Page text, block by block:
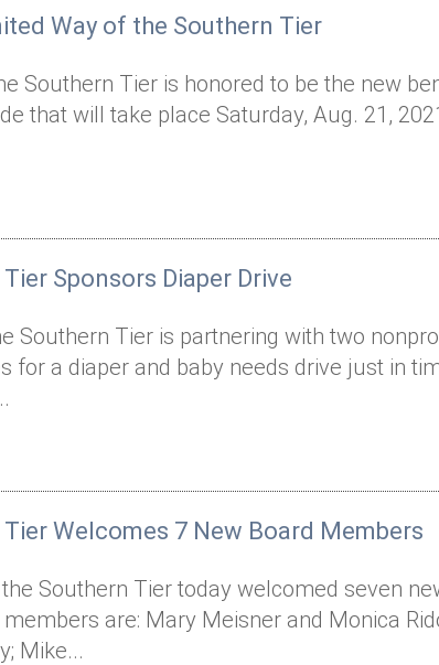
Way of the Southern Tier
Southern Tier is honored to be the new
that will take place Saturday, Aug. 21,
Sponsors Diaper Drive
Southern Tier is partnering with two
for a diaper and baby needs drive just in
Welcomes 7 New Board Members
Southern Tier today welcomed seven
are: Mary Meisner and Monica
Mike...